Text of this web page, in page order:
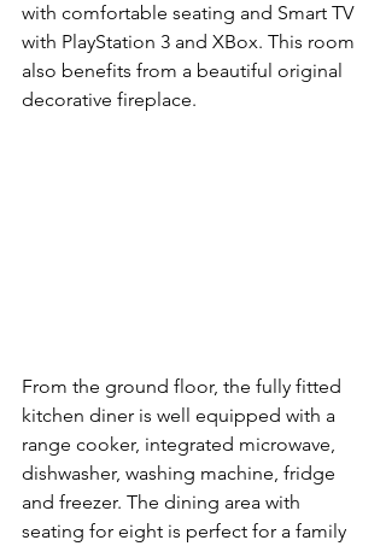
with comfortable seating and Smart TV
with PlayStation 3 and XBox. This room
also benefits from a beautiful original
decorative fireplace.
From the ground floor, the fully fitted
kitchen diner is well equipped with a
range cooker, integrated microwave,
dishwasher, washing machine, fridge
and freezer. The dining area with
seating for eight is perfect for a family